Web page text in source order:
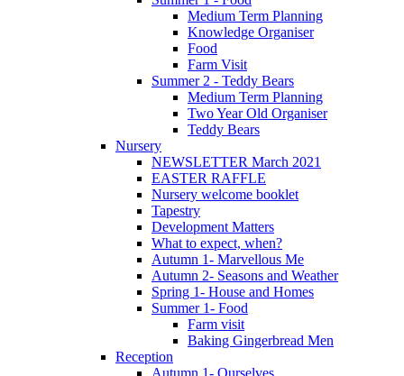
Medium Term Planning
Knowledge Organiser
Food
Farm Visit
Summer 2 - Teddy Bears
Medium Term Planning
Two Year Old Organiser
Teddy Bears
Nursery
NEWSLETTER March 2021
EASTER RAFFLE
Nursery welcome booklet
Tapestry
Development Matters
What to expect, when?
Autumn 1- Marvellous Me
Autumn 2- Seasons and Weather
Spring 1- House and Homes
Summer 1- Food
Farm visit
Baking Gingerbread Men
Reception